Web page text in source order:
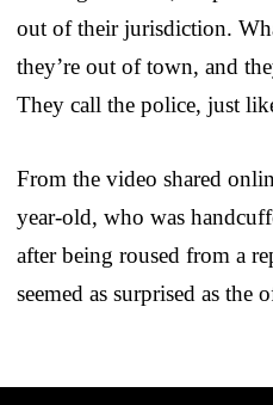
out of their jurisdiction.
they’re out of town, and
They call the police, just
From the video shared
year-old, who was
after being roused from a
seemed as surprised as the